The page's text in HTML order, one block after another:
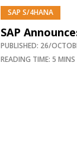
SAP S/4HANA
SAP
PUBLISHED: 26/
READING TIME: 5 MINS